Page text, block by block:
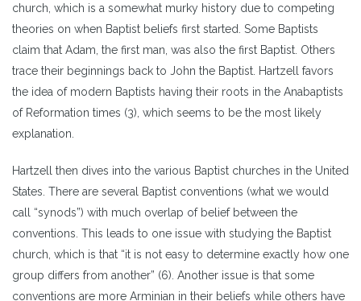
church, which is a somewhat murky history due to competing
theories on when Baptist beliefs first started. Some Baptists
claim that Adam, the first man, was also the first Baptist. Others
trace their beginnings back to John the Baptist. Hartzell favors
the idea of modern Baptists having their roots in the Anabaptists
of Reformation times (3), which seems to be the most likely
explanation.
Hartzell then dives into the various Baptist churches in the United
States. There are several Baptist conventions (what we would
call “synods”) with much overlap of belief between the
conventions. This leads to one issue with studying the Baptist
church, which is that “it is not easy to determine exactly how one
group differs from another” (6). Another issue is that some
conventions are more Arminian in their beliefs while others have